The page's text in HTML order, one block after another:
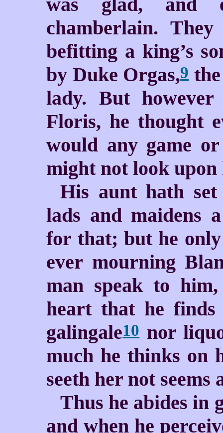
chamberlain.
befitting a king’s
by Duke Orgas,9the
lady. But
Floris, he thought
would any game
might not look upon
His aunt hath
lads and maidens
for that; but he
ever mourning
man speak to
heart that he
galingale10nor
much he thinks on
seeth her not seems
Thus he abides in
and when he